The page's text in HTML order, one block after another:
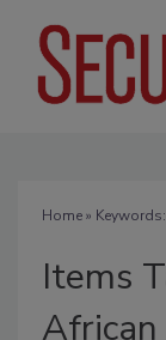
Home»
Items